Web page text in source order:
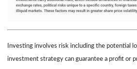
Investing involves risk including the potential
investment strategy can guarantee a profit or